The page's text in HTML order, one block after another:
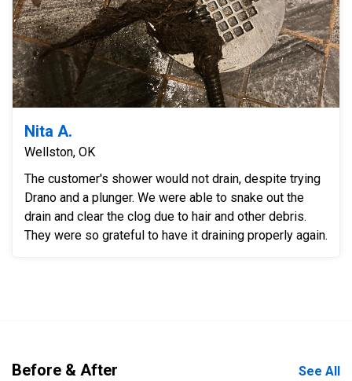
Nita A.
Wellston, OK
The customer's shower would not drain, despite trying
Drano and a plunger. We were able to snake out the
drain and clear the clog due to hair and other debris.
They were so grateful to have it draining properly again.
Before & After See All